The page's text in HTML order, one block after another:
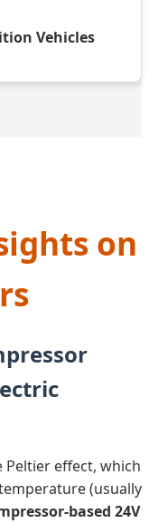
Vehicles
on
Peltier effect, which
(usually
based 24V